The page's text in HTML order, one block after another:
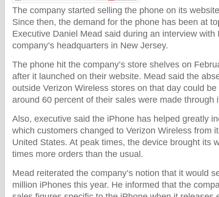
The company started selling the phone on its
Since then, the demand for the phone has been at
Executive Daniel Mead said during an interview with
company’s headquarters in New Jersey.
The phone hit the company’s store shelves on
after it launched on their website. Mead said the
outside Verizon Wireless stores on that day could
around 60 percent of their sales were made through
Also, executive said the iPhone has helped greatly
which customers changed to Verizon Wireless from
United States. At peak times, the device brought its
times more orders than the usual.
Mead reiterated the company’s notion that it would
million iPhones this year. He informed that the